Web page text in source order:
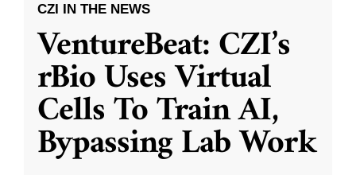
CZI IN THE NEWS
VentureBeat: CZI’s
rBio Uses Virtual
Cells To Train AI,
Bypassing Lab Work